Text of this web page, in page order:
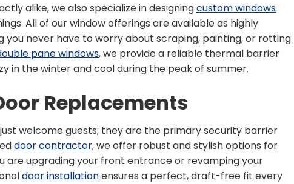
alike, we also specialize in designingcustom windows
All of our window offerings are available as highly
you never have to worry about scraping, painting, or rotting
pane windows, we provide a reliable thermal barrier
in the winter and cool during the peak of summer.
Replacements
welcome guests; they are the primary security barrier
door contractor, we offer robust and stylish options for
are upgrading your front entrance or revamping your
door installationensures a perfect, draft-free fit every